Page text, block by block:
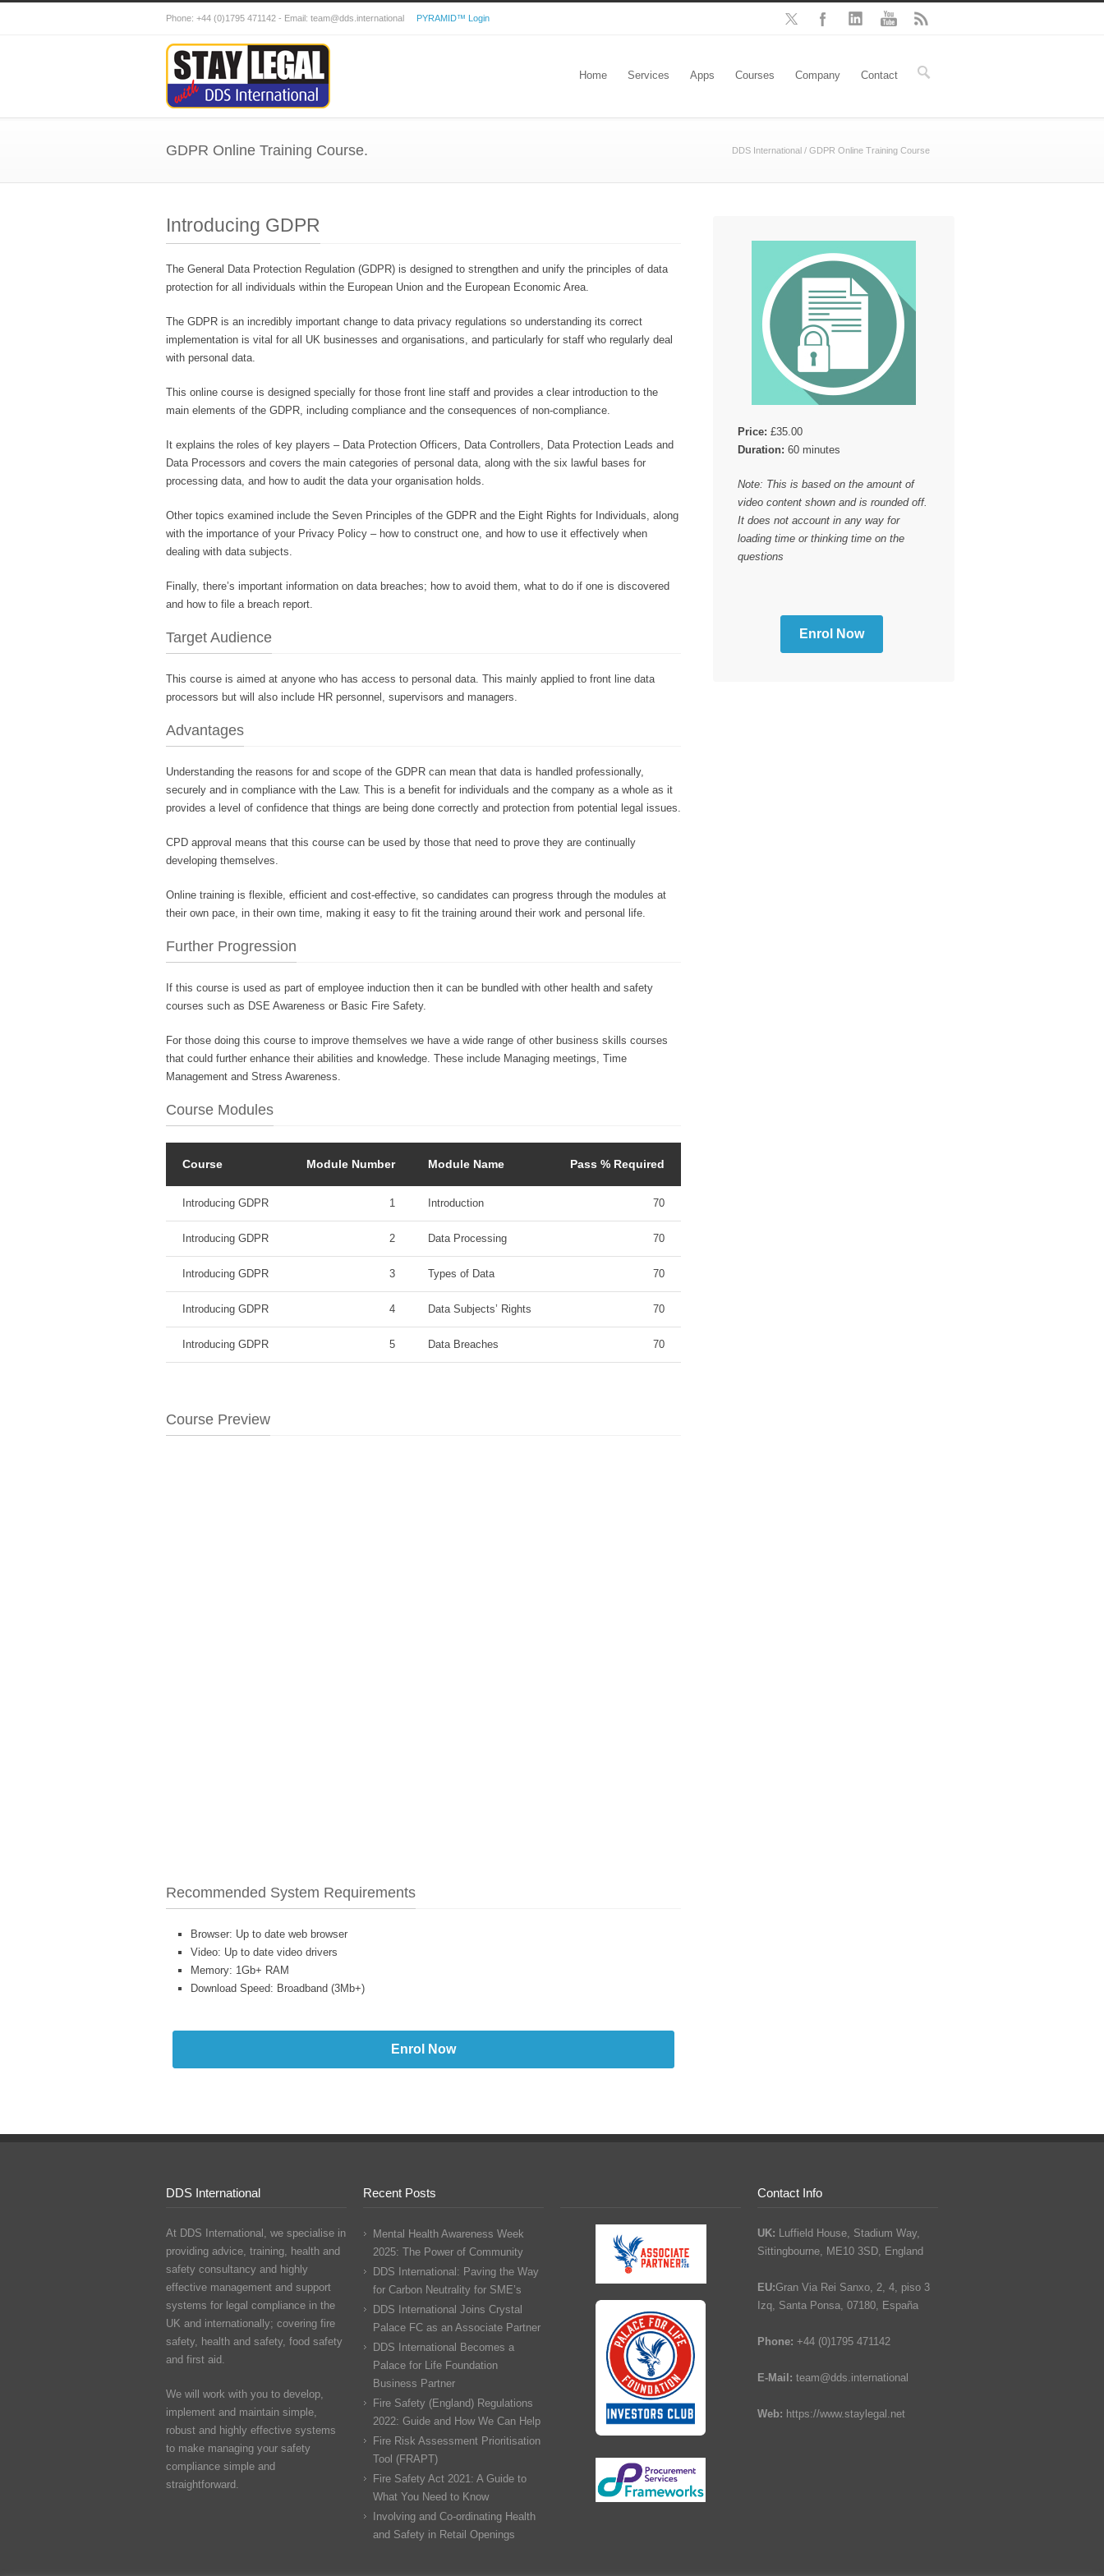
Phone: +44 (0)1795 471142 - Email: team@dds.international PYRAMID™ Login
Home Services Apps Courses Company Contact
GDPR Online Training Course. DDS International / GDPR Online Training Course
Introducing GDPR
The General Data Protection Regulation (GDPR) is designed to strengthen and unify the principles of data
protection for all individuals within the European Union and the European Economic Area.
The GDPR is an incredibly important change to data privacy regulations so understanding its correct
implementation is vital for all UK businesses and organisations, and particularly for staff who regularly deal
with personal data.
This online course is designed specially for those front line staff and provides a clear introduction to the
main elements of the GDPR, including compliance and the consequences of non-compliance.
It explains the roles of key players – Data Protection Officers, Data Controllers, Data Protection Leads and
Data Processors and covers the main categories of personal data, along with the six lawful bases for
processing data, and how to audit the data your organisation holds.
Other topics examined include the Seven Principles of the GDPR and the Eight Rights for Individuals, along
with the importance of your Privacy Policy – how to construct one, and how to use it effectively when
dealing with data subjects.
Finally, there’s important information on data breaches; how to avoid them, what to do if one is discovered
and how to file a breach report.
Target Audience
This course is aimed at anyone who has access to personal data. This mainly applied to front line data
processors but will also include HR personnel, supervisors and managers.
Advantages
Understanding the reasons for and scope of the GDPR can mean that data is handled professionally,
securely and in compliance with the Law. This is a benefit for individuals and the company as a whole as it
provides a level of confidence that things are being done correctly and protection from potential legal issues.
CPD approval means that this course can be used by those that need to prove they are continually
developing themselves.
Online training is flexible, efficient and cost-effective, so candidates can progress through the modules at
their own pace, in their own time, making it easy to fit the training around their work and personal life.
Further Progression
If this course is used as part of employee induction then it can be bundled with other health and safety
courses such as DSE Awareness or Basic Fire Safety.
For those doing this course to improve themselves we have a wide range of other business skills courses
that could further enhance their abilities and knowledge. These include Managing meetings, Time
Management and Stress Awareness.
Course Modules
Course Module Number Module Name Pass % Required
Introducing GDPR 1 Introduction 70
Introducing GDPR 2 Data Processing 70
Introducing GDPR 3 Types of Data 70
Introducing GDPR 4 Data Subjects’ Rights 70
Introducing GDPR 5 Data Breaches 70
Course Preview
Recommended System Requirements
Browser: Up to date web browser
Video: Up to date video drivers
Memory: 1Gb+ RAM
Download Speed: Broadband (3Mb+)
Enrol Now
Price: £35.00
Duration: 60 minutes
Note: This is based on the amount of
video content shown and is rounded off.
It does not account in any way for
loading time or thinking time on the
questions
Enrol Now
DDS International
At DDS International, we specialise in
providing advice, training, health and
safety consultancy and highly
effective management and support
systems for legal compliance in the
UK and internationally; covering fire
safety, health and safety, food safety
and first aid.
We will work with you to develop,
implement and maintain simple,
robust and highly effective systems
to make managing your safety
compliance simple and
straightforward.
Recent Posts
Mental Health Awareness Week
2025: The Power of Community
DDS International: Paving the Way
for Carbon Neutrality for SME’s
DDS International Joins Crystal
Palace FC as an Associate Partner
DDS International Becomes a
Palace for Life Foundation
Business Partner
Fire Safety (England) Regulations
2022: Guide and How We Can Help
Fire Risk Assessment Prioritisation
Tool (FRAPT)
Fire Safety Act 2021: A Guide to
What You Need to Know
Involving and Co-ordinating Health
and Safety in Retail Openings
Contact Info
UK: Luffield House, Stadium Way,
Sittingbourne, ME10 3SD, England
EU:Gran Via Rei Sanxo, 2, 4, piso 3
Izq, Santa Ponsa, 07180, España
Phone: +44 (0)1795 471142
E-Mail: team@dds.international
Web: https://www.staylegal.net